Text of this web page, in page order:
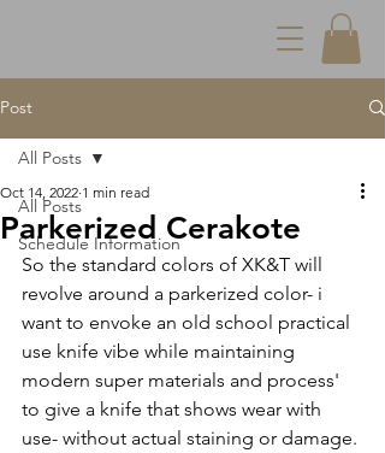
Post
All Posts
Schedule Information
All Posts
Parkerized Cerakote
Oct 14, 2022 1 min read
So the standard colors of XK&T will
revolve around a parkerized color- i
want to envoke an old school practical
use knife vibe while maintaining
modern super materials and process'
to give a knife that shows wear with
use- without actual staining or damage.